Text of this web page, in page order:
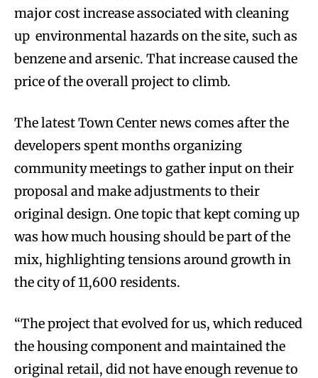
major cost increase associated with cleaning
up environmental hazards on the site, such as
benzene and arsenic. That increase caused the
price of the overall project to climb.
The latest Town Center news comes after the
developers spent months organizing
community meetings to gather input on their
proposal and make adjustments to their
original design. One topic that kept coming up
was how much housing should be part of the
mix, highlighting tensions around growth in
the city of 11,600 residents.
“The project that evolved for us, which reduced
the housing component and maintained the
original retail, did not have enough revenue to